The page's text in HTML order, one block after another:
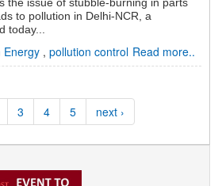
to pollution in Delhi-NCR, a
today...
Read more..
Energy , pollution control
3 4 5 next ›